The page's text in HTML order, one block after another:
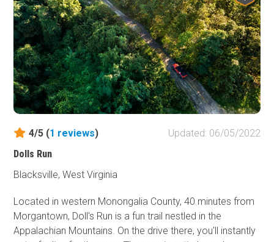
4/5 (1 reviews)
Updated: 06/05/2022
Dolls Run
Blacksville, West Virginia
Located in western Monongalia County, 40 minutes from
Morgantown, Doll's Run is a fun trail nestled in the
Appalachian Mountains. On the drive there, you'll instantly